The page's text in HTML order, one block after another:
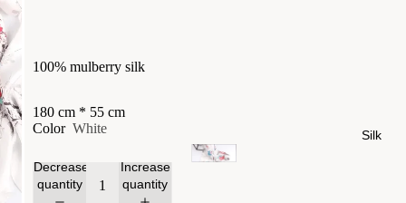
Silk
100% mulberry silk
180 cm * 55 cm
Color White
Decrease
quantity
Increase
quantity